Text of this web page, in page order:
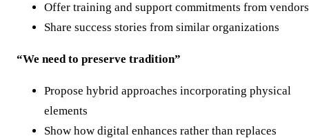
Offer training and support commitments from vendors
Share success stories from similar organizations
“We need to preserve tradition”
Propose hybrid approaches incorporating physical
elements
Show how digital enhances rather than replaces